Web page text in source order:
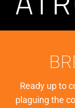
Ready up to
plaguing the